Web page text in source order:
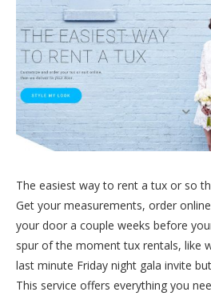
The easiest way to rent a tux or so
Get your measurements, order
your door a couple weeks before
spur of the moment tux rentals, like
last minute Friday night gala invite
This service offers everything you